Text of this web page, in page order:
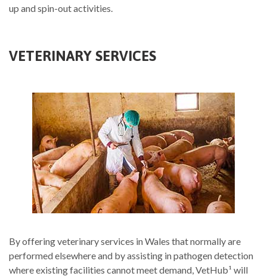
up and spin-out activities.
VETERINARY SERVICES
By offering veterinary services in Wales that normally are
performed elsewhere and by assisting in pathogen detection
where existing facilities cannot meet demand, VetHub¹ will